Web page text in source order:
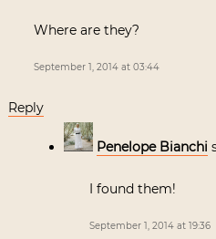
Where are they?
September 1, 2014 at 03:44
Reply
Penelope Bianchi
I found them!
September 1, 2014 at 19:36